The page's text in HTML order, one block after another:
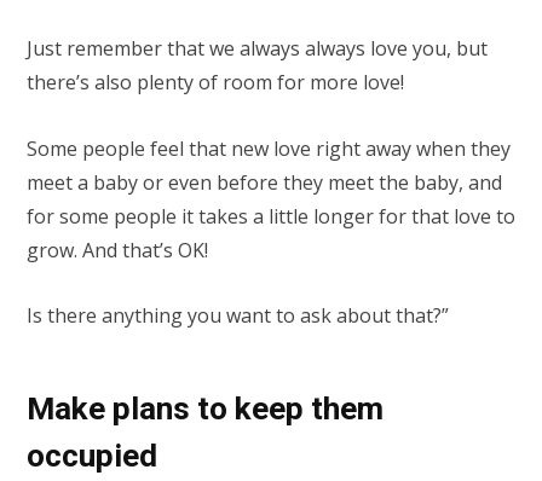
Just remember that we always always love you, but
there’s also plenty of room for more love!
Some people feel that new love right away when they
meet a baby or even before they meet the baby, and
for some people it takes a little longer for that love to
grow. And that’s OK!
Is there anything you want to ask about that?”
Make plans to keep them
occupied